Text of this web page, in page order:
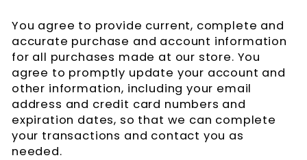
You agree to provide current, complete and
accurate purchase and account information
for all purchases made at our store. You
agree to promptly update your account and
other information, including your email
address and credit card numbers and
expiration dates, so that we can complete
your transactions and contact you as
needed.